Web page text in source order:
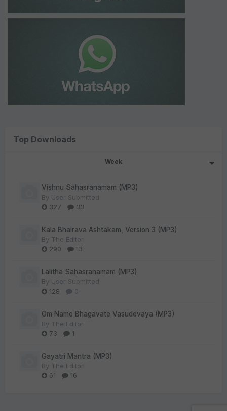
Top Downloads
Week
Vishnu Sahasranamam (MP3)
By User Submitted
327
33
Kala Bhairava Ashtakam, Version 3 (MP3)
By The Editor
290
13
Lalitha Sahasranamam (MP3)
By User Submitted
128
0
Om Namo Bhagavate Vasudevaya (MP3)
By The Editor
73
1
Gayatri Mantra (MP3)
By The Editor
61
16